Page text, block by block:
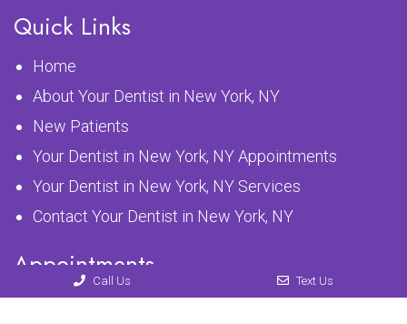
Quick Links
Home
About Your Dentist in New York, NY
New Patients
Your Dentist in New York, NY Appointments
Your Dentist in New York, NY Services
Contact Your Dentist in New York, NY
Appointments
Call Us Text Us